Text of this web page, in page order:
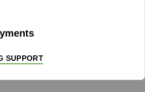
SUPPORT